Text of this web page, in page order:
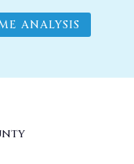
ANALYSIS